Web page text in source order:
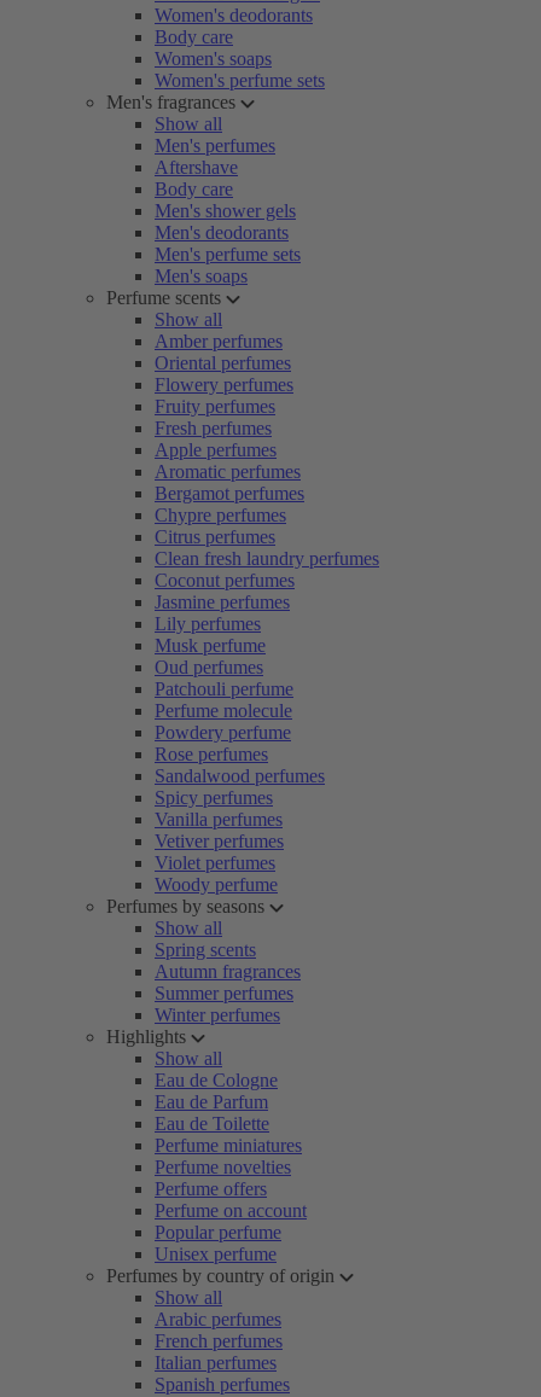
Women's deodorants
Body care
Women's soaps
Women's perfume sets
Men's fragrances
Show all
Men's perfumes
Aftershave
Body care
Men's shower gels
Men's deodorants
Men's perfume sets
Men's soaps
Perfume scents
Show all
Amber perfumes
Oriental perfumes
Flowery perfumes
Fruity perfumes
Fresh perfumes
Apple perfumes
Aromatic perfumes
Bergamot perfumes
Chypre perfumes
Citrus perfumes
Clean fresh laundry perfumes
Coconut perfumes
Jasmine perfumes
Lily perfumes
Musk perfume
Oud perfumes
Patchouli perfume
Perfume molecule
Powdery perfume
Rose perfumes
Sandalwood perfumes
Spicy perfumes
Vanilla perfumes
Vetiver perfumes
Violet perfumes
Woody perfume
Perfumes by seasons
Show all
Spring scents
Autumn fragrances
Summer perfumes
Winter perfumes
Highlights
Show all
Eau de Cologne
Eau de Parfum
Eau de Toilette
Perfume miniatures
Perfume novelties
Perfume offers
Perfume on account
Popular perfume
Unisex perfume
Perfumes by country of origin
Show all
Arabic perfumes
French perfumes
Italian perfumes
Spanish perfumes